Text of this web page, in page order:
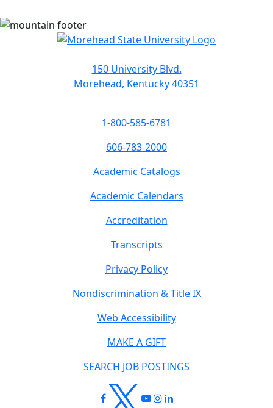
150 University Blvd.
Morehead, Kentucky 40351
1-800-585-6781
606-783-2000
Academic Catalogs
Academic Calendars
Accreditation
Transcripts
Privacy Policy
Nondiscrimination & Title IX
Web Accessibility
MAKE A GIFT
SEARCH JOB POSTINGS